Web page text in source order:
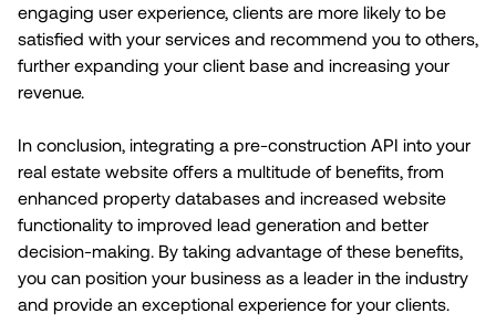
engaging user experience, clients are more likely to be
satisfied with your services and recommend you to others,
further expanding your client base and increasing your
revenue.
In conclusion, integrating a pre-construction API into your
real estate website offers a multitude of benefits, from
enhanced property databases and increased website
functionality to improved lead generation and better
decision-making. By taking advantage of these benefits,
you can position your business as a leader in the industry
and provide an exceptional experience for your clients.